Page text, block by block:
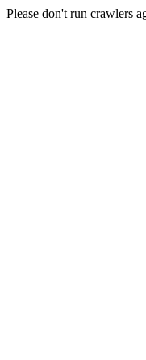
Please don't run crawlers